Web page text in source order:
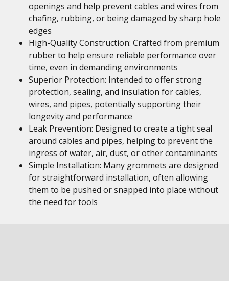
openings and help prevent cables and wires from
chafing, rubbing, or being damaged by sharp hole
edges
High-Quality Construction: Crafted from premium
rubber to help ensure reliable performance over
time, even in demanding environments
Superior Protection: Intended to offer strong
protection, sealing, and insulation for cables,
wires, and pipes, potentially supporting their
longevity and performance
Leak Prevention: Designed to create a tight seal
around cables and pipes, helping to prevent the
ingress of water, air, dust, or other contaminants
Simple Installation: Many grommets are designed
for straightforward installation, often allowing
them to be pushed or snapped into place without
the need for tools